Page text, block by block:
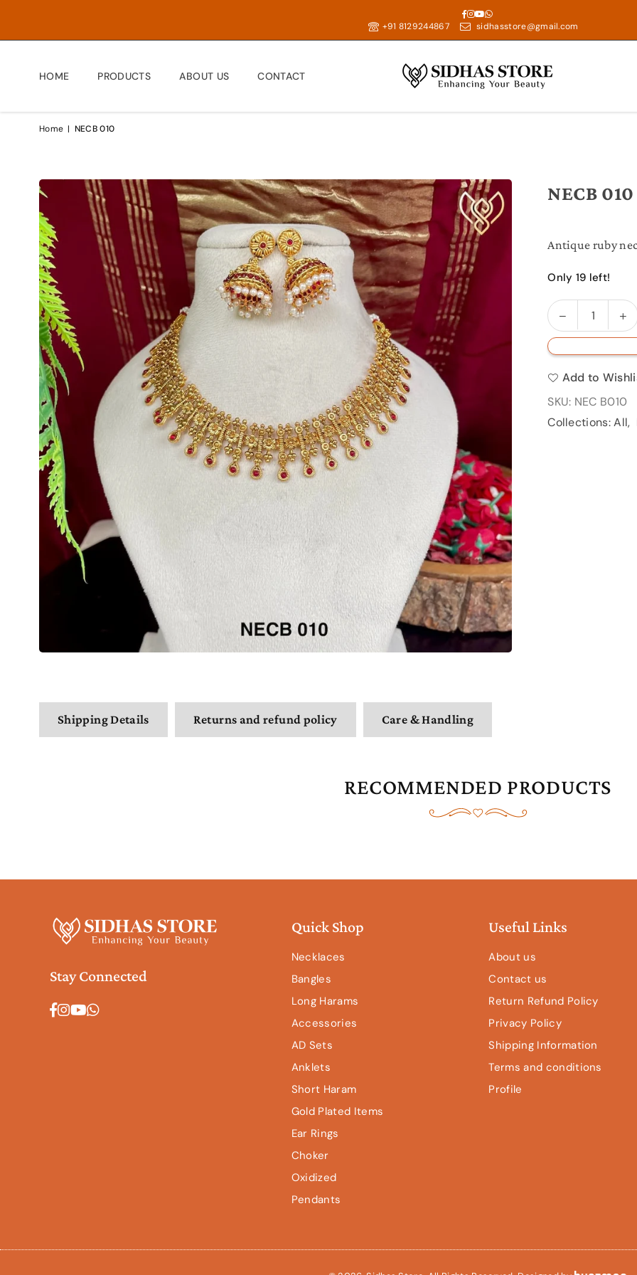
+91 8129244867 sidhasstore@gmail.com
Facebook
Instagram
YouTube
Whatsapp
HOME PRODUCTS ABOUT US CONTACT
Home | NECB 010
NECB 010
Antique ruby
Only 19 left!
Quantity
Decrease
quantity
NECB
010
Add to
SKU: NEC B010
Collections:All,
Shipping Details Returns and refund policy Care & Handling
RECOMMENDED PRODUCTS
Stay Connected
Facebook
Instagram
YouTube
Whatsapp
Quick Shop
Necklaces
Bangles
Long Harams
Accessories
AD Sets
Anklets
Short Haram
Gold Plated Items
Ear Rings
Choker
Oxidized
Pendants
Useful Links
About us
Contact us
Return Refund Policy
Privacy Policy
Shipping Information
Terms and conditions
Profile